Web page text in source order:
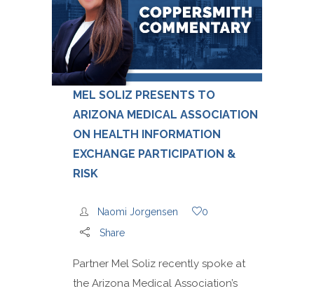
MEL SOLIZ PRESENTS TO
ARIZONA MEDICAL ASSOCIATION
ON HEALTH INFORMATION
EXCHANGE PARTICIPATION &
RISK
Naomi Jorgensen
0
Share
Partner Mel Soliz recently spoke at
the Arizona Medical Association’s